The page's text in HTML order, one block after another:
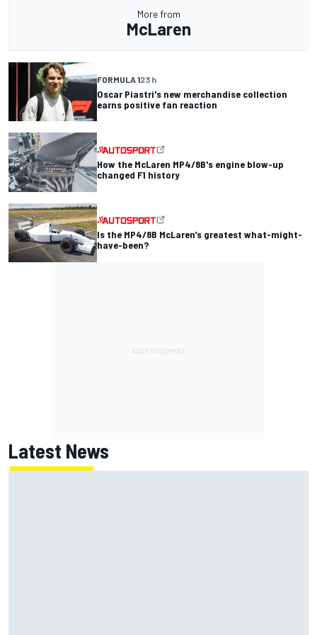
More from
McLaren
FORMULA 123 h
Oscar Piastri's new merchandise collection
earns positive fan reaction
How the McLaren MP4/8B's engine blow-up
changed F1 history
Is the MP4/8B McLaren’s greatest what-might-
have-been?
Latest News